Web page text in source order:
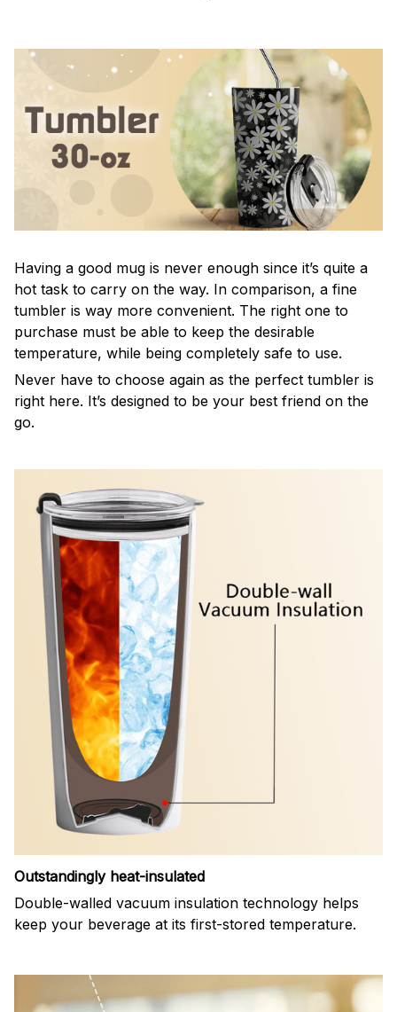
Having a good mug is never enough since it’s quite a
hot task to carry on the way. In comparison, a fine
tumbler is way more convenient. The right one to
purchase must be able to keep the desirable
temperature, while being completely safe to use.
Never have to choose again as the perfect tumbler is
right here. It’s designed to be your best friend on the
go.
Outstandingly heat-insulated
Double-walled vacuum insulation technology helps
keep your beverage at its first-stored temperature.